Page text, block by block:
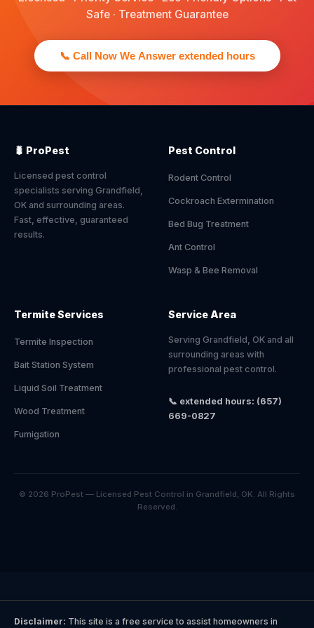
Safe · Treatment Guarantee
📞 Call Now We Answer extended hours
🐛 ProPest
Licensed pest control
specialists serving Grandfield,
OK and surrounding areas.
Fast, effective, guaranteed
results.
Pest Control
Rodent Control
Cockroach Extermination
Bed Bug Treatment
Ant Control
Wasp & Bee Removal
Termite Services
Termite Inspection
Bait Station System
Liquid Soil Treatment
Wood Treatment
Fumigation
Service Area
Serving Grandfield, OK and all
surrounding areas with
professional pest control.
📞 extended hours: (657)
669-0827
© 2026 ProPest — Licensed Pest Control in Grandfield, OK. All Rights
Reserved.
Disclaimer: This site is a free service to assist homeowners in